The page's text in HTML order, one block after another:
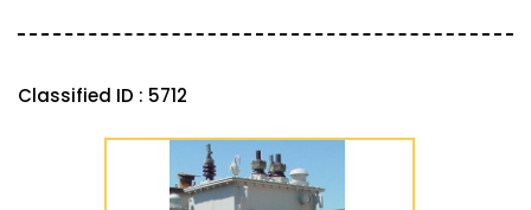
Classified ID : 5712